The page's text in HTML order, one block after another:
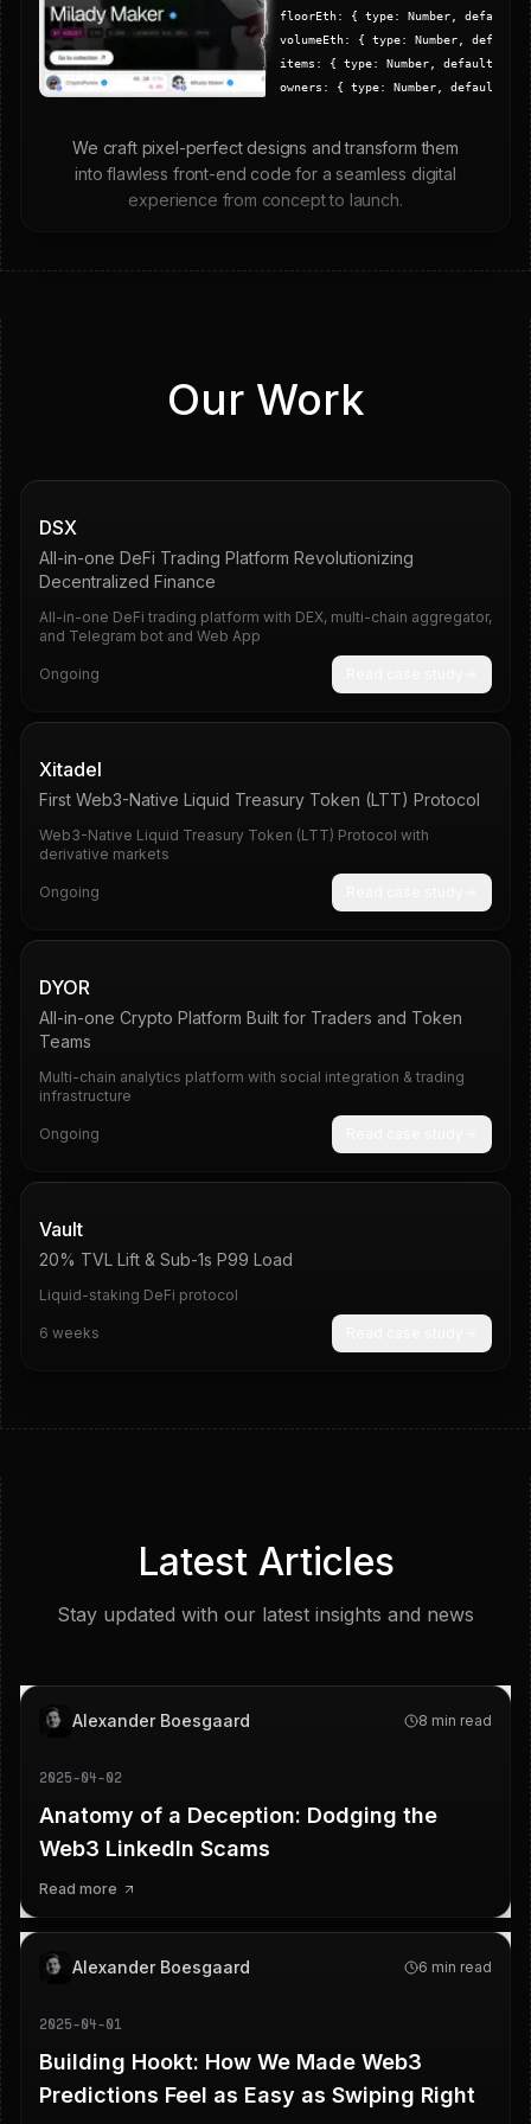
floorEth: { type: Number, default:
volumeEth: { type: Number,
items: { type: Number, default: 0
owners: { type: Number, default: 0
}, {timestamps : true)
export
default mongoose
We craft pixel-perfect designs and transform them
into flawless front-end code for a seamless digital
experience from concept to launch.
Our Work
DSX
All-in-one DeFi Trading Platform Revolutionizing
Decentralized Finance
All-in-one DeFi trading platform with DEX, multi-chain aggregator,
and Telegram bot and Web App
Ongoing
Xitadel
First Web3-Native Liquid Treasury Token (LTT) Protocol
Web3-Native Liquid Treasury Token (LTT) Protocol with
derivative markets
Ongoing
DYOR
All-in-one Crypto Platform Built for Traders and Token
Teams
Multi-chain analytics platform with social integration & trading
infrastructure
Ongoing
Vault
20% TVL Lift & Sub-1s P99 Load
Liquid-staking DeFi protocol
6 weeks
Latest Articles
Stay updated with our latest insights and news
Alexander Boesgaard 8 min read
2025-04-02
Anatomy of a Deception: Dodging the
Web3 LinkedIn Scams
Read more
Alexander Boesgaard 6 min read
2025-04-01
Building Hookt: How We Made Web3
Predictions Feel as Easy as Swiping Right